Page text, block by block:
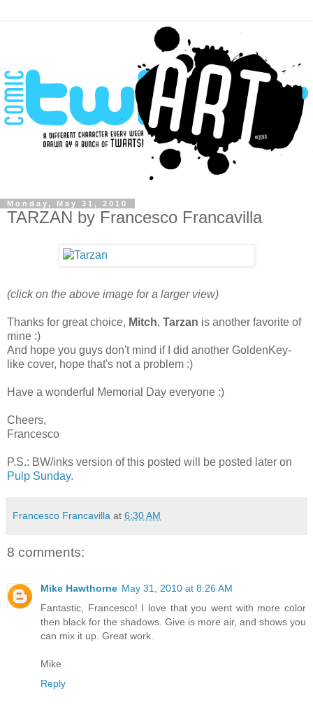
Monday, May 31, 2010
TARZAN by Francesco Francavilla
(click on the above image for a larger view)
Thanks for great choice, Mitch, Tarzan is another favorite of
mine :)
And hope you guys don't mind if I did another GoldenKey-
like cover, hope that's not a problem :)
Have a wonderful Memorial Day everyone :)
Cheers,
Francesco
P.S.: BW/inks version of this posted will be posted later on
Pulp Sunday.
Francesco Francavilla at 6:30 AM
8 comments:
Mike Hawthorne May 31, 2010 at 8:26 AM
Fantastic, Francesco! I love that you went with more color
then black for the shadows. Give is more air, and shows you
can mix it up. Great work.
Mike
Reply